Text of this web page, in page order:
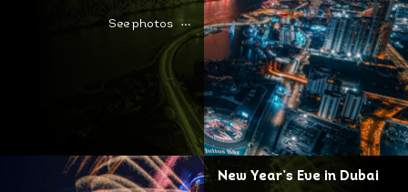
See photos
New Year’s Eve in Dubai